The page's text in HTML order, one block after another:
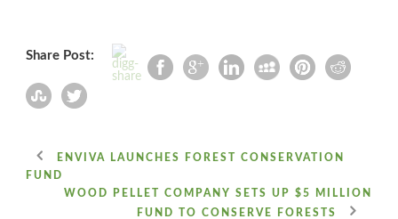
Share Post:
ENVIVA LAUNCHES FOREST CONSERVATION
FUND
WOOD PELLET COMPANY SETS UP $5 MILLION
FUND TO CONSERVE FORESTS